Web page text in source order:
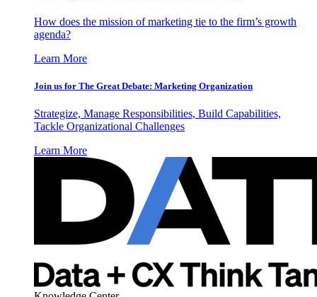
How does the mission of marketing tie to the firm’s growth
agenda?
Learn More
Join us for The Great Debate: Marketing Organization
Strategize, Manage Responsibilities, Build Capabilities,
Tackle Organizational Challenges
Learn More